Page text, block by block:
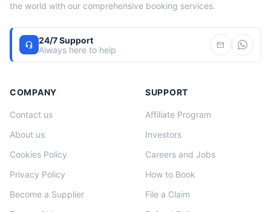
the world with our comprehensive booking services.
headset_mic
24/7 Support
Always here to help
mail
COMPANY
Contact us
About us
Cookies Policy
Privacy Policy
Become a Supplier
SUPPORT
Affiliate Program
Investors
Careers and Jobs
How to Book
File a Claim